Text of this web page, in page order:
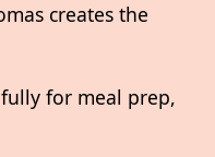
creates the
for meal prep,